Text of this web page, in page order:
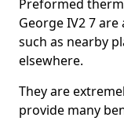
Preformed
George IV2 7
such as nearby
elsewhere.
They are
provide many